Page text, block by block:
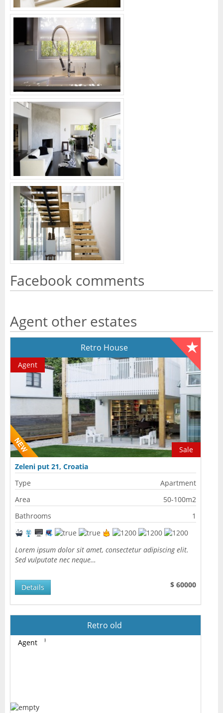
Facebook comments
Agent other estates
Retro House
Sale
Agent
Zeleni put 21, Croatia
Type
Apartment
Area
50-100m2
Bathrooms
1
Lorem ipsum dolor sit amet, consectetur adipiscing elit.
Sed vulputate nec neque…
$ 60000
Details
Retro old
Agent